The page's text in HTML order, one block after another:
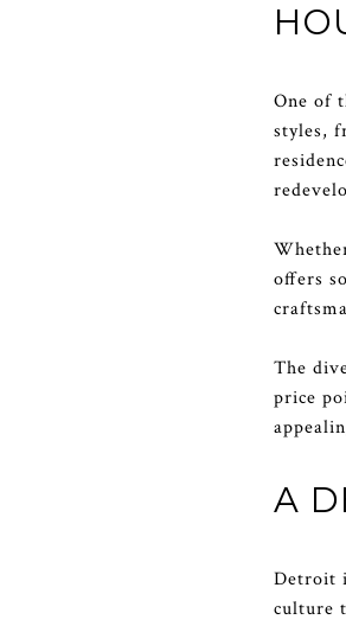
One of
styles,
offers
The
price
A
Detroit
culture